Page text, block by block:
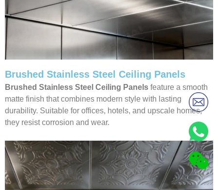
Brushed Stainless Steel Ceiling Panels
Brushed Stainless Steel Ceiling Panels feature a smooth
matte finish that combines modern style with lasting
durability. Suitable for offices, hotels, and upscale homes,
they resist corrosion and wear.